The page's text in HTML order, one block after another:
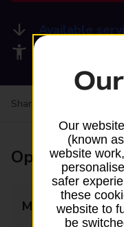
Available
Share your experience:
Opening times
Monday
Our
(known
website
safer
these
website to
be